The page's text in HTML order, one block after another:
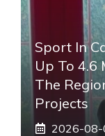
Sport In
Up To 4.6
The
Projects
2026-08-